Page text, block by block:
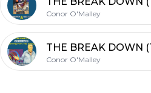
Conor O'Malley
Conor O'Malley